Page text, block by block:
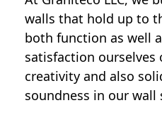
walls that hold up to
both function as well
satisfaction
creativity and also
soundness in our wall